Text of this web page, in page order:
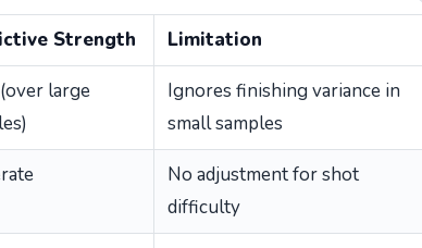
Strength Limitation
large
Ignores finishing variance in
small samples
No adjustment for shot
difficulty